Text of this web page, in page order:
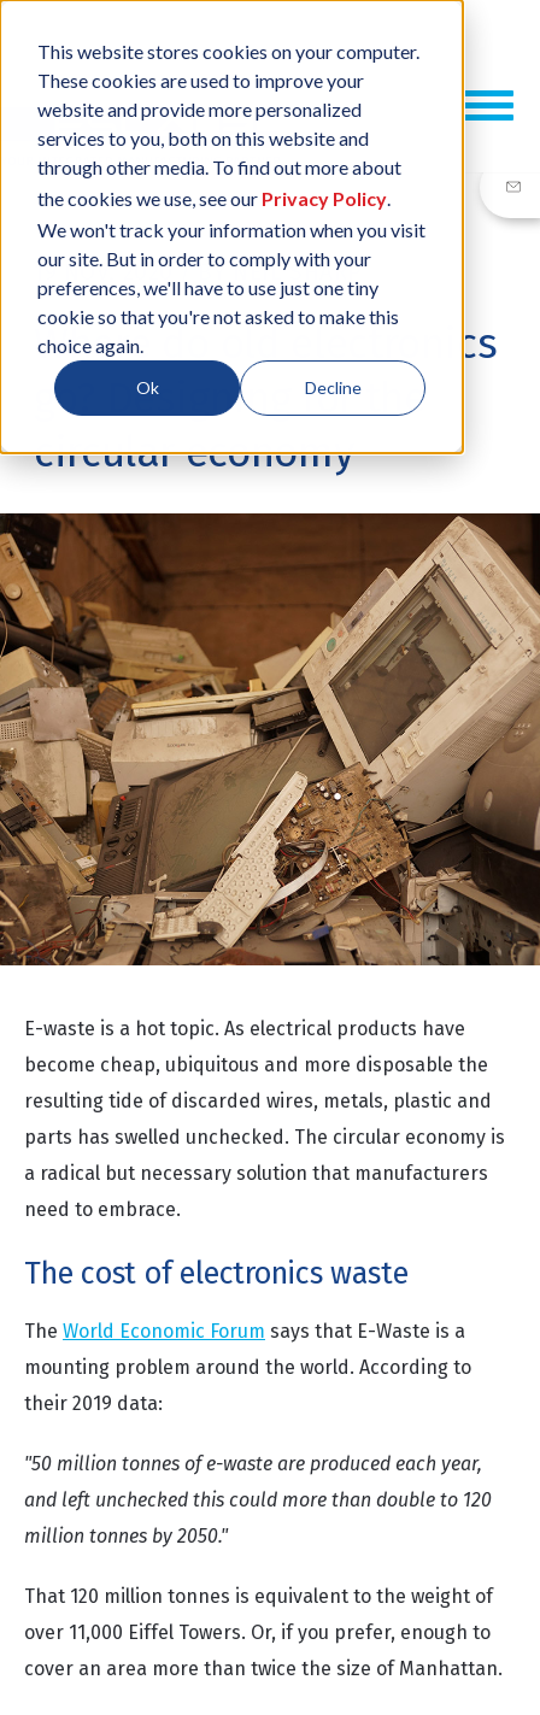
This website stores cookies on your computer.
These cookies are used to improve your
website and provide more personalized
services to you, both on this website and
through other media. To find out more about
the cookies we use, see our Privacy Policy.
We won't track your information when you visit
our site. But in order to comply with your
preferences, we'll have to use just one tiny
cookie so that you're not asked to make this
choice again.
Ok Decline
19 NOV, 2020 / BYNEIL SHARP
Where do old electronics
go? Designing for the
circular economy
E-waste is a hot topic. As electrical products have
become cheap, ubiquitous and more disposable the
resulting tide of discarded wires, metals, plastic and
parts has swelled unchecked. The circular economy is
a radical but necessary solution that manufacturers
need to embrace.
The cost of electronics waste
The World Economic Forum says that E-Waste is a
mounting problem around the world. According to
their 2019 data:
"50 million tonnes of e-waste are produced each year,
and left unchecked this could more than double to 120
million tonnes by 2050."
That 120 million tonnes is equivalent to the weight of
over 11,000 Eiffel Towers. Or, if you prefer, enough to
cover an area more than twice the size of Manhattan.